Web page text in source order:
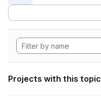
Projects with this topic